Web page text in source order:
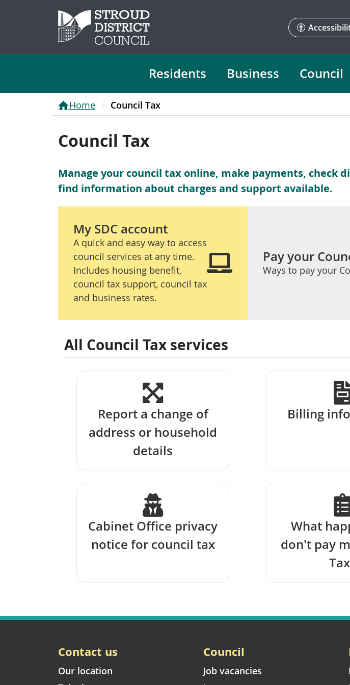
Residents Business Council
Home Council Tax
Council Tax
Manage your council tax online, make payments, check
find information about charges and support available.
My SDC account
A quick and easy way to access
council services at any time.
Includes housing benefit,
council tax support, council tax
and business rates.
Pay your
Ways to pay your
All Council Tax services
Report a change of
address or household
details
Billing
Cabinet Office privacy
notice for council tax
What
don't pay
Contact us
Our location
Council
Job vacancies